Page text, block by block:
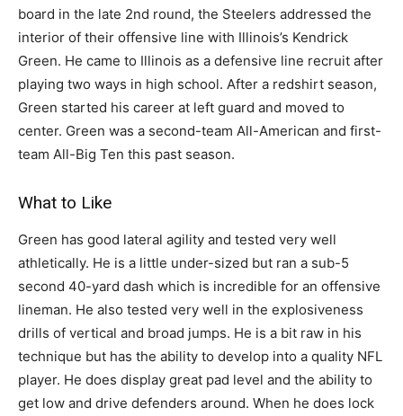
board in the late 2nd round, the Steelers addressed the
interior of their offensive line with Illinois’s Kendrick
Green. He came to Illinois as a defensive line recruit after
playing two ways in high school. After a redshirt season,
Green started his career at left guard and moved to
center. Green was a second-team All-American and first-
team All-Big Ten this past season.
What to Like
Green has good lateral agility and tested very well
athletically. He is a little under-sized but ran a sub-5
second 40-yard dash which is incredible for an offensive
lineman. He also tested very well in the explosiveness
drills of vertical and broad jumps. He is a bit raw in his
technique but has the ability to develop into a quality NFL
player. He does display great pad level and the ability to
get low and drive defenders around. When he does lock